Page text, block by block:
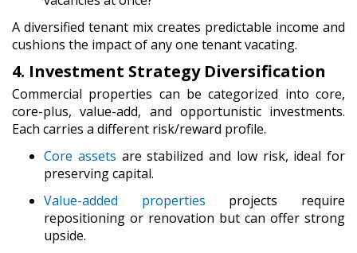
A diversified tenant mix creates predictable income and
cushions the impact of any one tenant vacating.
4. Investment Strategy Diversification
Commercial properties can be categorized into core,
core-plus, value-add, and opportunistic investments.
Each carries a different risk/reward profile.
Core assets are stabilized and low risk, ideal for
preserving capital.
Value-added properties
projects require
repositioning or renovation but can offer strong
upside.